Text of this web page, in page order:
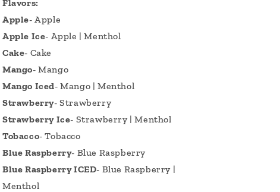
Flavors:
Apple- Apple
Apple Ice- Apple | Menthol
Cake- Cake
Mango- Mango
Mango Iced- Mango | Menthol
Strawberry- Strawberry
Strawberry Ice- Strawberry | Menthol
Tobacco- Tobacco
Blue Raspberry- Blue Raspberry
Blue Raspberry ICED- Blue Raspberry |
Menthol